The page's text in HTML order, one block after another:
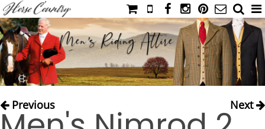
HOME
CATALOG
NIMROD'S DIARY
IAHC
Previous Next